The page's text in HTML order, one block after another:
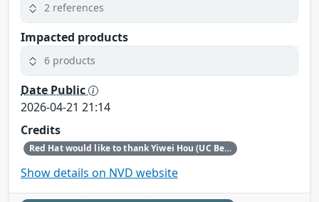
2 references
Impacted products
6 products
Date Public
2026-04-21 21:14
Credits
Red Hat would like to thank Yiwei Hou (UC Berkeley) for reporting this issue.
Show details on NVD website